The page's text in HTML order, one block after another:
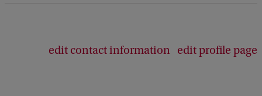
edit contact information edit profile page